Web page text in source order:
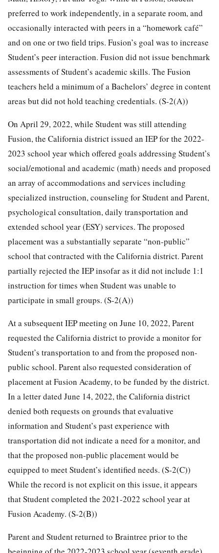
preferred to work independently, in a separate room, and
occasionally interacted with peers in a “homework café”
and on one or two field trips. Fusion’s goal was to increase
Student’s peer interaction. Fusion did not issue benchmark
assessments of Student’s academic skills. The Fusion
teachers held a minimum of a Bachelors’ degree in content
areas but did not hold teaching credentials. (S-2(A))
On April 29, 2022, while Student was still attending
Fusion, the California district issued an IEP for the 2022-
2023 school year which offered goals addressing Student’s
social/emotional and academic (math) needs and proposed
an array of accommodations and services including
specialized instruction, counseling for Student and Parent,
psychological consultation, daily transportation and
extended school year (ESY) services. The proposed
placement was a substantially separate “non-public”
school that contracted with the California district. Parent
partially rejected the IEP insofar as it did not include 1:1
instruction for times when Student was unable to
participate in small groups. (S-2(A))
At a subsequent IEP meeting on June 10, 2022, Parent
requested the California district to provide a monitor for
Student’s transportation to and from the proposed non-
public school. Parent also requested consideration of
placement at Fusion Academy, to be funded by the district.
In a letter dated June 14, 2022, the California district
denied both requests on grounds that evaluative
information and Student’s past experience with
transportation did not indicate a need for a monitor, and
that the proposed non-public placement would be
equipped to meet Student’s identified needs. (S-2(C))
While the record is not explicit on this issue, it appears
that Student completed the 2021-2022 school year at
Fusion Academy. (S-2(B))
Parent and Student returned to Braintree prior to the